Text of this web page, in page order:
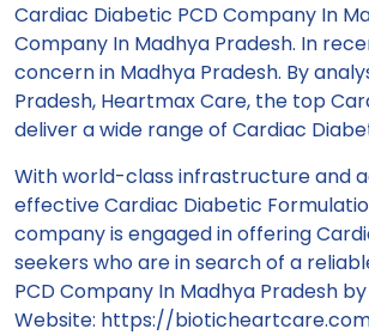
Cardiac Diabetic PCD Company In
Company In Madhya Pradesh. In
concern in Madhya Pradesh. By
Pradesh, Heartmax Care, the top
deliver a wide range of Cardiac
With world-class infrastructure and
effective Cardiac Diabetic
company is engaged in offering
seekers who are in search of a
PCD Company In Madhya Pradesh
Website: https://